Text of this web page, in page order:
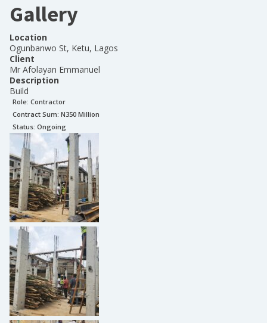
Gallery
Location
Ogunbanwo St, Ketu, Lagos
Client
Mr Afolayan Emmanuel
Description
Build
Role: Contractor
Contract Sum: N350 Million
Status: Ongoing